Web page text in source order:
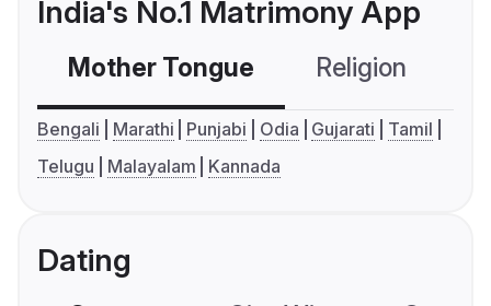
India's No.1 Matrimony App
Mother Tongue Religion
Bengali Marathi Punjabi Odia Gujarati
Tamil
Telugu
Malayalam Kannada
Dating